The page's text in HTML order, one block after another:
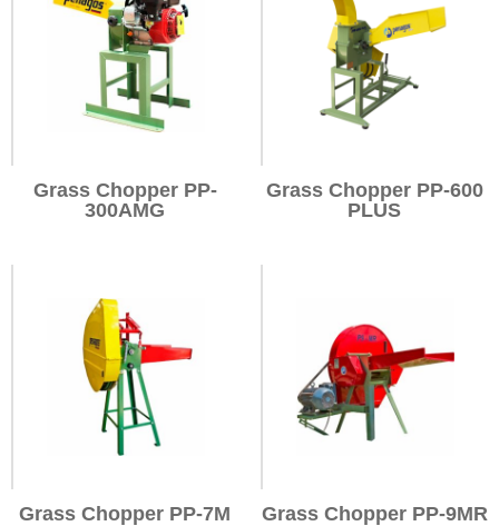
Grass Chopper PP-
300AMG
Grass Chopper PP-600
PLUS
Grass Chopper PP-7M Grass Chopper PP-9MR